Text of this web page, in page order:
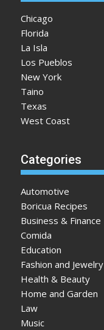
Chicago
Florida
La Isla
Los Pueblos
New York
Taino
Texas
West Coast
Categories
Automotive
Boricua Recipes
Business & Finance
Comida
Education
Fashion and Jewelry
Health & Beauty
Home and Garden
Law
Music